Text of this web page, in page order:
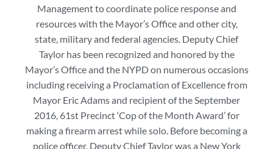
Management to coordinate police response and
resources with the Mayor’s Office and other city,
state, military and federal agencies. Deputy Chief
Taylor has been recognized and honored by the
Mayor’s Office and the NYPD on numerous occasions
including receiving a Proclamation of Excellence from
Mayor Eric Adams and recipient of the September
2016, 61st Precinct ‘Cop of the Month Award’ for
making a firearm arrest while solo. Before becoming a
police officer, Deputy Chief Taylor was a New York